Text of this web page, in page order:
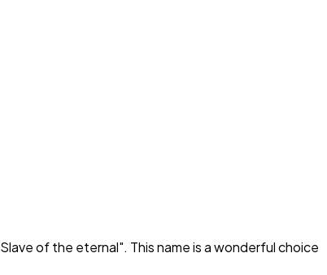
Slave of the eternal". This name is a wonderful choice